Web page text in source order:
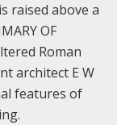
raised above a
OF
Roman
architect E W
features of